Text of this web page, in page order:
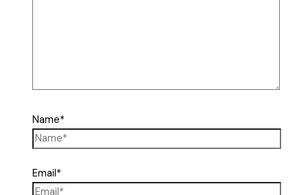
Name*
Email*